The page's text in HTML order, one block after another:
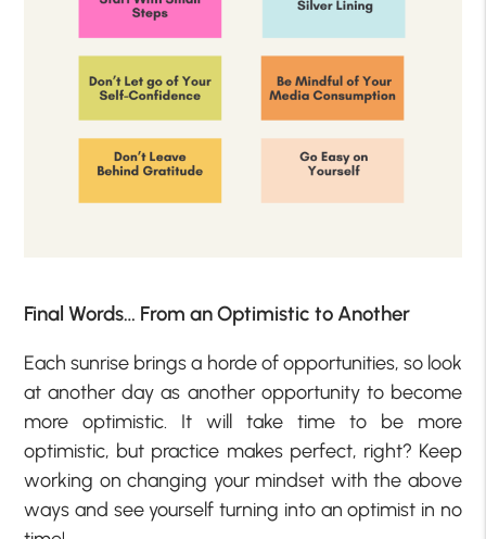
Final Words… From an Optimistic to Another
Each sunrise brings a horde of opportunities, so look
at another day as another opportunity to become
more optimistic. It will take time to be more
optimistic, but practice makes perfect, right? Keep
working on changing your mindset with the above
ways and see yourself turning into an optimist in no